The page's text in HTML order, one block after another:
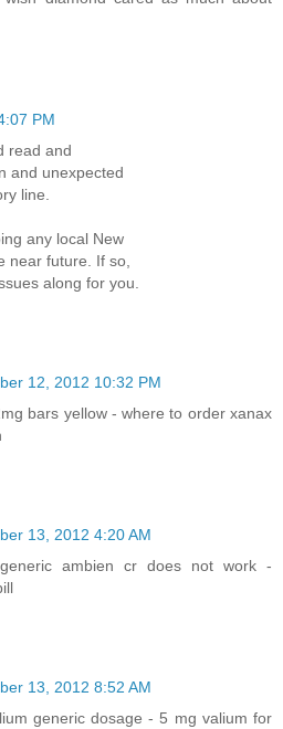
PM
read and
and unexpected
line.
any local New
near future. If so,
along for you.
12, 2012 10:32 PM
bars yellow - where to order xanax
13, 2012 4:20 AM
generic ambien cr does not work -
13, 2012 8:52 AM
generic dosage - 5 mg valium for